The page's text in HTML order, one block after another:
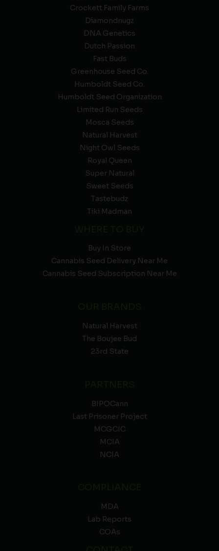
Crockett Family Farms
Diamondnugz
DNA Genetics
Dutch Passion
Fast Buds
Greenhouse Seed Co.
Humboldt Seed Co.
Humboldt Seed Organization
Limited Run Seeds
Mosca Seeds
Natural Harvest
Night Owl Seeds
Royal Queen
Super Natural
Sweet Seeds
Tastebudz
Tiki Madman
Buy In Store
Cannabis Seed Delivery Near Me
Cannabis Seed Subscription Near Me
Natural Harvest
The Boujee Bud
23rd State
BIPOCann
Last Prisoner Project
MCGCIC
MCIA
NCIA
MDA
Lab Reports
COAs